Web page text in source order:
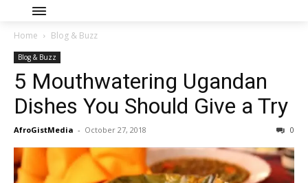
Home Blog & Buzz
Blog & Buzz
5 Mouthwatering Ugandan
Dishes You Should Give a Try
AfroGistMedia - October 27, 2018 0